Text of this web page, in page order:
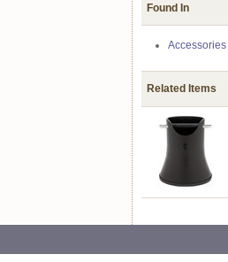
Found In
Accessories
Related Items